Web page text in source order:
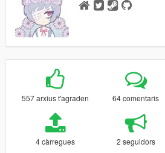
557 arxius t'agraden 64 comentaris
4 càrregues 2 seguidors